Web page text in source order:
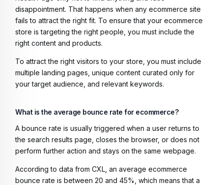
disappointment. That happens when any ecommerce site
fails to attract the right fit. To ensure that your ecommerce
store is targeting the right people, you must include the
right content and products.
To attract the right visitors to your store, you must include
multiple landing pages, unique content curated only for
your target audience, and relevant keywords.
What is the average bounce rate for ecommerce?
A bounce rate is usually triggered when a user returns to
the search results page, closes the browser, or does not
perform further action and stays on the same webpage.
According to data from CXL, an average ecommerce
bounce rate is between 20 and 45%, which means that a